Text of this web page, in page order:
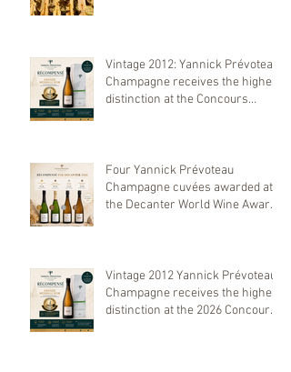
Vintage 2012: Yannick Prévoteau
Champagne receives the highest
distinction at the Concours
Four Yannick Prévoteau
Champagne cuvées awarded at
the Decanter World Wine Awards
Vintage 2012 Yannick Prévoteau
Champagne receives the highest
distinction at the 2026 Concours